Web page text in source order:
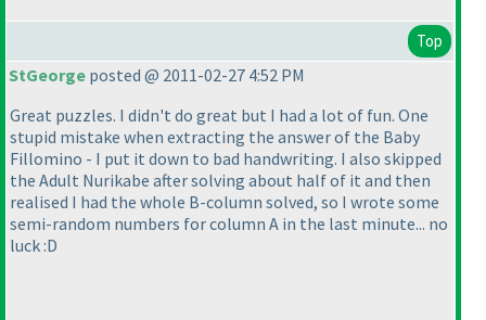
Top
StGeorge posted @ 2011-02-27 4:52 PM
Great puzzles. I didn't do great but I had a lot of fun. One
stupid mistake when extracting the answer of the Baby
Fillomino - I put it down to bad handwriting. I also skipped
the Adult Nurikabe after solving about half of it and then
realised I had the whole B-column solved, so I wrote some
semi-random numbers for column A in the last minute... no
luck :D